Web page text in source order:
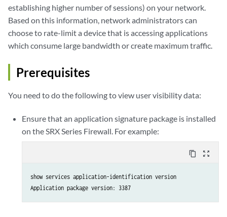
establishing higher number of sessions) on your network.
Based on this information, network administrators can
choose to rate-limit a device that is accessing applications
which consume large bandwidth or create maximum traffic.
Prerequisites
You need to do the following to view user visibility data:
Ensure that an application signature package is installed
on the SRX Series Firewall. For example:
content_copy zoom_out_map
show services application-identification version
Application package version: 3387